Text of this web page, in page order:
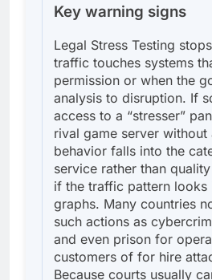
Key warning signs
Legal Stress Testing
traffic touches systems
permission or when the
analysis to disruption. If
access to a “stresser”
rival game server
behavior falls into the
service rather than
if the traffic pattern looks
graphs. Many countries
such actions as
and even prison for
customers of for hire
Because courts usually